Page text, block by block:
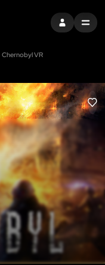
SIGN INMENU
Chernobyl VR
LIKE